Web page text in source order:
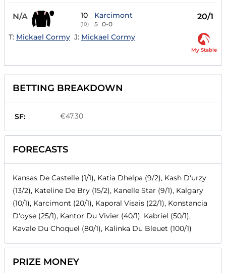
N/A 10
(10)
Karcimont
5 0-0
20/1
T: Mickael Cormy J: Mickael Cormy
My Stable
BETTING BREAKDOWN
SF: €47.30
FORECASTS
Kansas De Castelle (1/1), Katia Dhelpa (9/2), Kash D'urzy
(13/2), Kateline De Bry (15/2), Kanelle Star (9/1), Kalgary
(10/1), Karcimont (20/1), Kaporal Visais (22/1), Konstancia
D'oyse (25/1), Kantor Du Vivier (40/1), Kabriel (50/1),
Kavale Du Choquel (80/1), Kalinka Du Bleuet (100/1)
PRIZE MONEY